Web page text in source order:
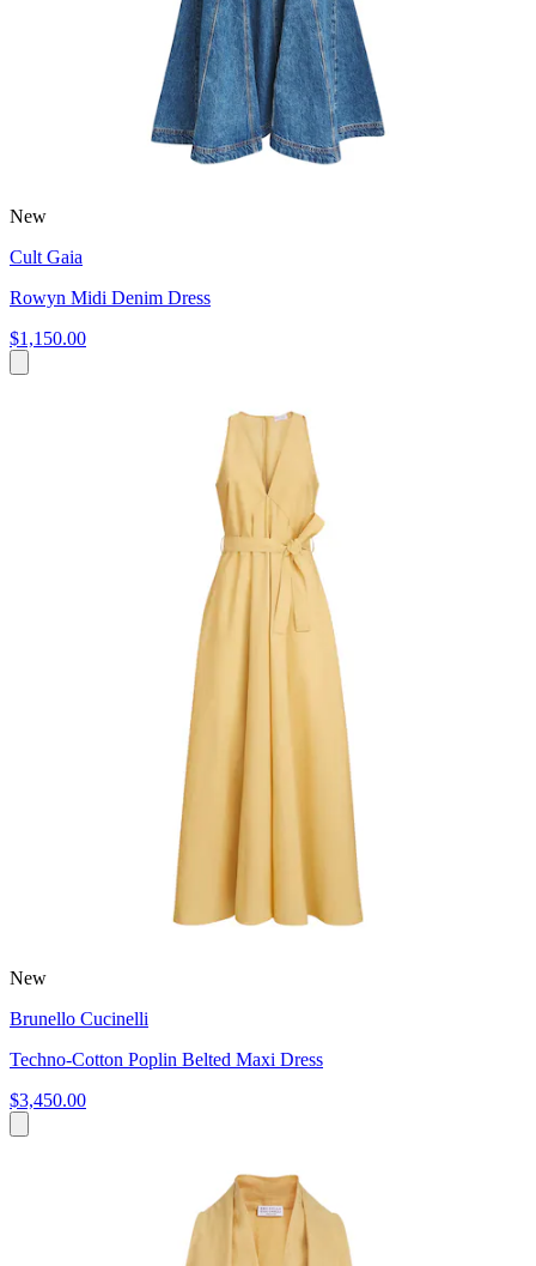
New
Cult Gaia
Rowyn Midi Denim Dress
$1,150.00
New
Brunello Cucinelli
Techno-Cotton Poplin Belted Maxi Dress
$3,450.00